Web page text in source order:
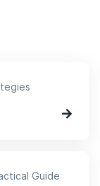
Guide